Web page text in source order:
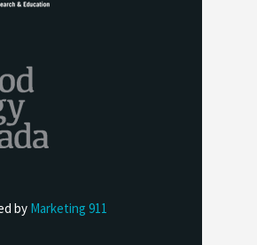
by Marketing 911